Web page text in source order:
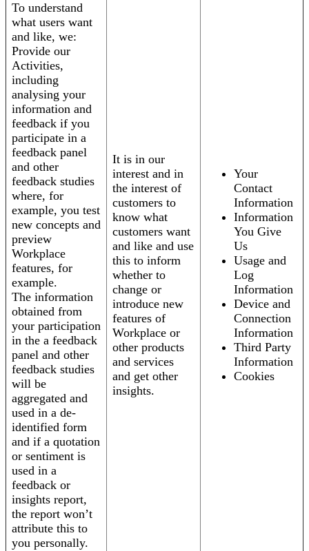
To understand
what users want
and like, we:
Provide our
Activities,
including
analysing your
information and
feedback if you
participate in a
feedback panel
and other
feedback studies
where, for
example, you test
new concepts and
preview
Workplace
features, for
example.
The information
obtained from
your participation
in the a feedback
panel and other
feedback studies
will be
aggregated and
used in a de-
identified form
and if a quotation
or sentiment is
used in a
feedback or
insights report,
the report won’t
attribute this to
you personally.
It is in our
interest and in
the interest of
customers to
know what
customers want
and like and use
this to inform
whether to
change or
introduce new
features of
Workplace or
other products
and services
and get other
insights.
Your
Contact
Information
Information
You Give
Us
Usage and
Log
Information
Device and
Connection
Information
Third Party
Information
Cookies